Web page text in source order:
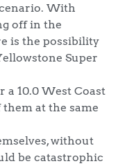
With
off in the
is the possibility
Super
a 10.0 West Coast
at the same
without
be catastrophic